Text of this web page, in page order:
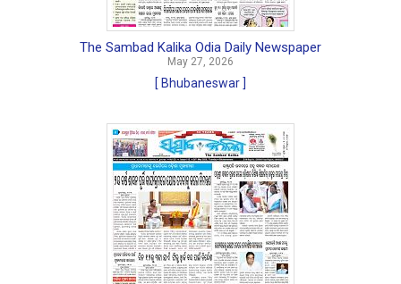
The Sambad Kalika Odia Daily Newspaper
May 27, 2026
[ Bhubaneswar ]